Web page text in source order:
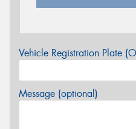
Vehicle Registration Plate
Message (optional)